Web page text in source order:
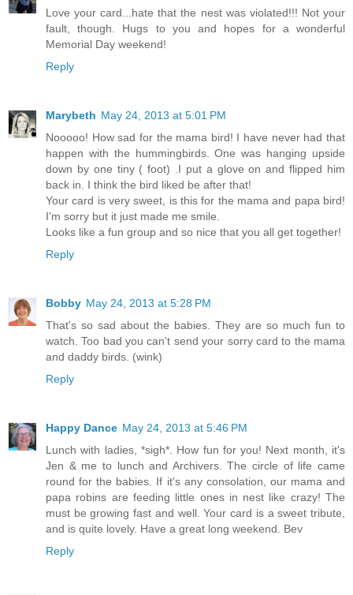
Love your card...hate that the nest was violated!!! Not your
fault, though. Hugs to you and hopes for a wonderful
Memorial Day weekend!
Reply
Marybeth May 24, 2013 at 5:01 PM
Nooooo! How sad for the mama bird! I have never had that
happen with the hummingbirds. One was hanging upside
down by one tiny ( foot) .I put a glove on and flipped him
back in. I think the bird liked be after that!
Your card is very sweet, is this for the mama and papa bird!
I'm sorry but it just made me smile.
Looks like a fun group and so nice that you all get together!
Reply
Bobby May 24, 2013 at 5:28 PM
That's so sad about the babies. They are so much fun to
watch. Too bad you can't send your sorry card to the mama
and daddy birds. (wink)
Reply
Happy Dance May 24, 2013 at 5:46 PM
Lunch with ladies, *sigh*. How fun for you! Next month, it's
Jen & me to lunch and Archivers. The circle of life came
round for the babies. If it's any consolation, our mama and
papa robins are feeding little ones in nest like crazy! The
must be growing fast and well. Your card is a sweet tribute,
and is quite lovely. Have a great long weekend. Bev
Reply